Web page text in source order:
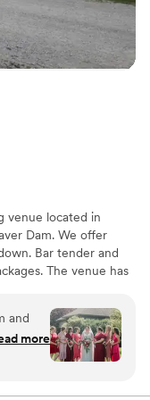
away
lists
bars
venue located in
Dam. We offer
Bar tender and
The venue has
hope that you
time and time again
showers, family
just to enjoy the farm.
others. Once you
and
caring
mind
more